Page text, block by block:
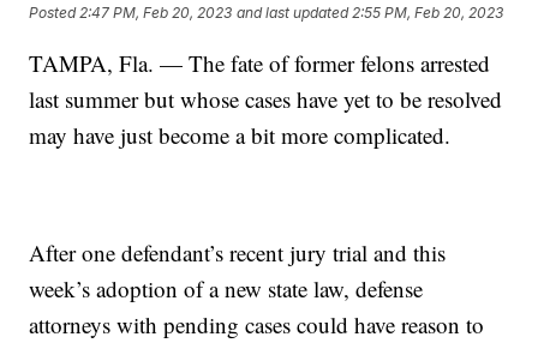
Posted2:47 PM, Feb 20, 2023 and last updated 2:55 PM, Feb 20, 2023
TAMPA, Fla. — The fate of former felons arrested
last summer but whose cases have yet to be resolved
may have just become a bit more complicated.
After one defendant’s recent jury trial and this
week’s adoption of a new state law, defense
attorneys with pending cases could have reason to